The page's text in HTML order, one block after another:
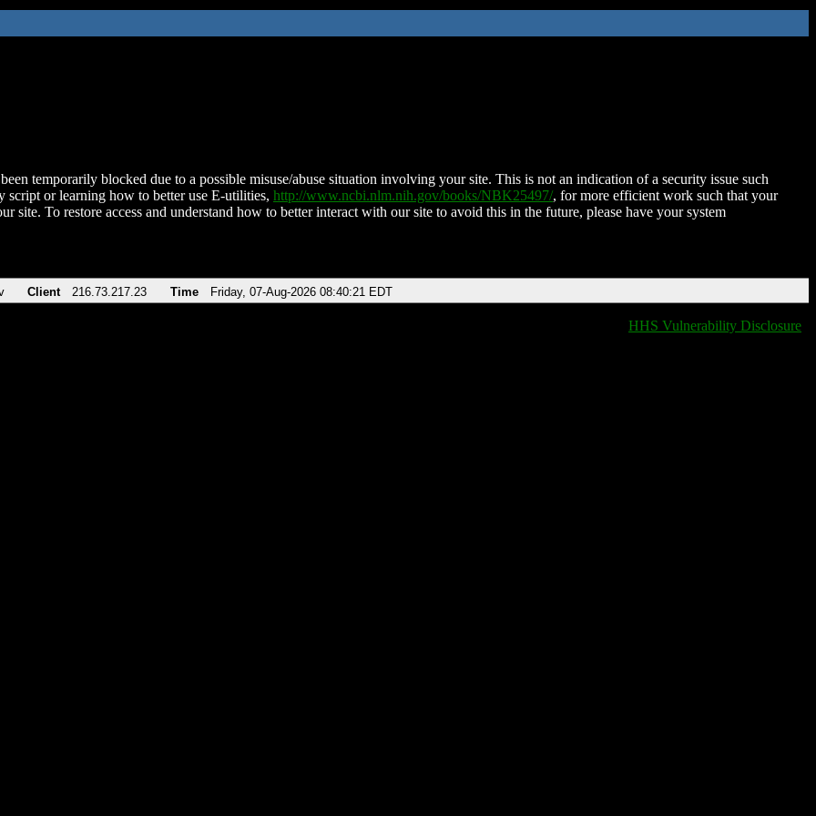
temporarily blocked due to a possible misuse/abuse situation involving your site. This is not an indication of a security issue such
script or learning how to better use E-utilities, http://www.ncbi.nlm.nih.gov/books/NBK25497/, for more efficient work such that your
site. To restore access and understand how to better interact with our site to avoid this in the future, please have your system
Client 216.73.217.23 Time Friday, 07-Aug-2026 08:40:21 EDT
HHS Vulnerability Disclosure